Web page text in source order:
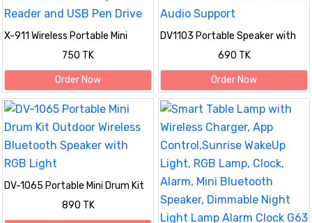
X-911 Wireless Portable Mini
Speaker with Bluetooth FM
Radio TF Memory Card Reader
and USB Pen Drive
750 TK
Order Now
DV1103 Portable Speaker with
Hand Strap Mini Wireless
Soundbox 5W Loud Audio
Support
690 TK
Order Now
DV-1065 Portable Mini Drum Kit
Outdoor Wireless Bluetooth
Speaker with RGB Light
890 TK